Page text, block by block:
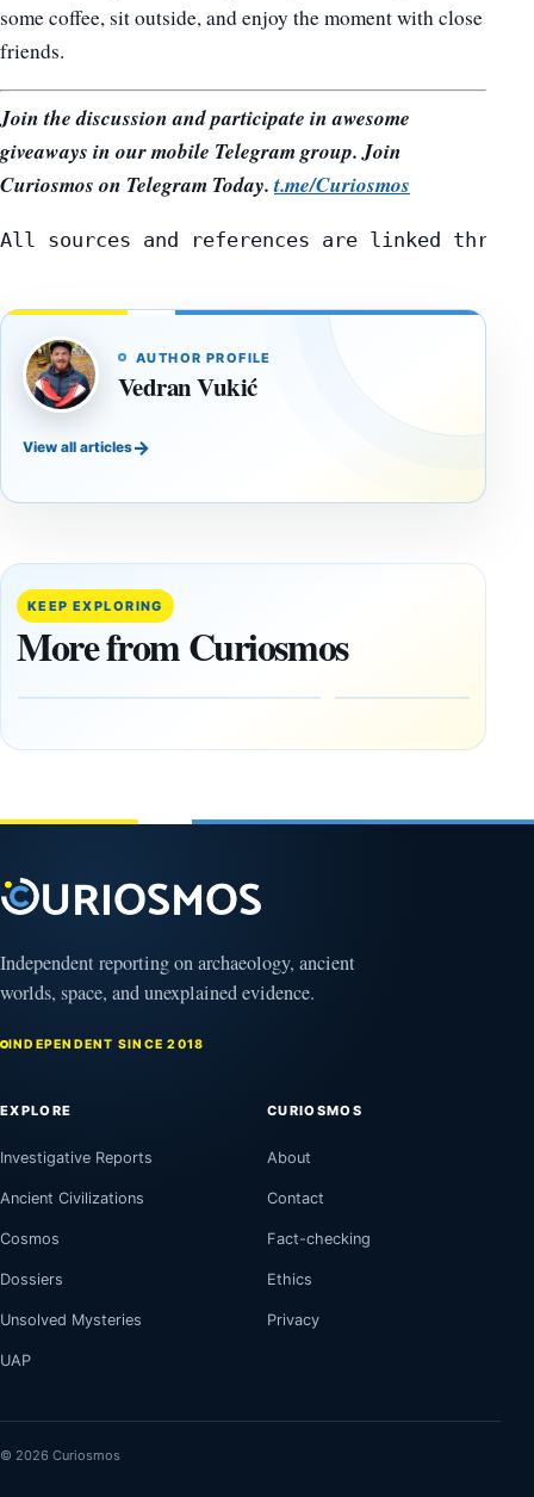
some coffee, sit outside, and enjoy the moment with close
friends.
Join the discussion and participate in awesome
giveaways in our mobile Telegram group. Join
Curiosmos on Telegram Today.t.me/Curiosmos
All sources and references are linked
AUTHOR PROFILE
Vedran Vukić
View all articles→
KEEP EXPLORING
More from Curiosmos
Trained
Physicist
Maps
Heaven to
the Edge of
Observable
2026
and
in time
Independent reporting on archaeology, ancient
worlds, space, and unexplained evidence.
INDEPENDENT SINCE 2018
EXPLORE
Investigative Reports
Ancient Civilizations
Cosmos
Dossiers
Unsolved Mysteries
UAP
CURIOSMOS
About
Contact
Fact-checking
Ethics
Privacy
© 2026 Curiosmos